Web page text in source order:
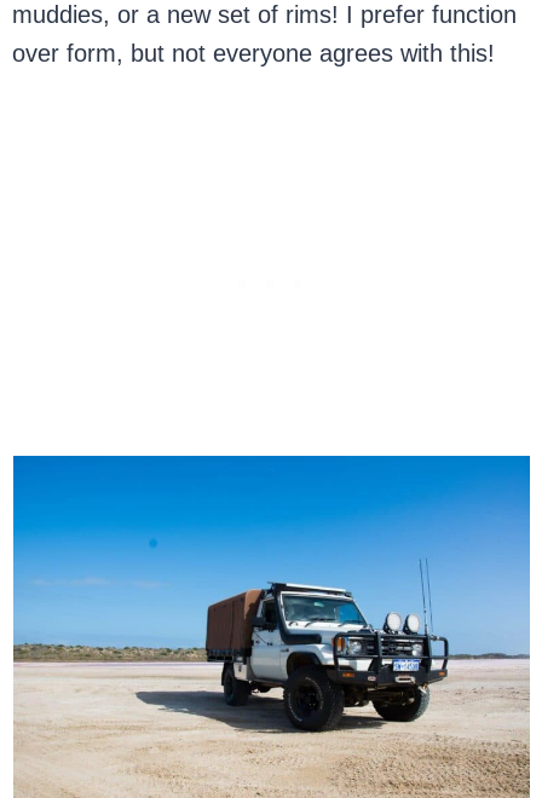
muddies, or a new set of rims! I prefer function
over form, but not everyone agrees with this!